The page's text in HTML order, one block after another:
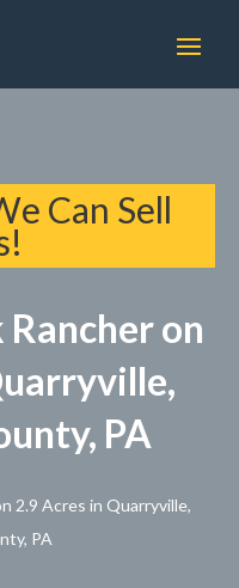
Can Sell
on
PA
2.9 Acres in Quarryville,
PA